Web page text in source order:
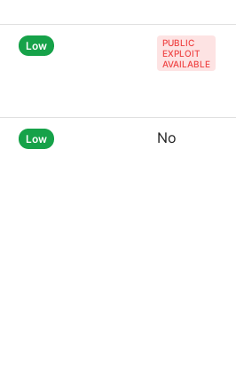
Low
PUBLIC
EXPLOIT
AVAILABLE
Low No